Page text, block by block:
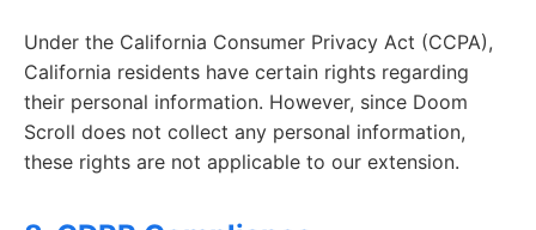
Under the California Consumer Privacy Act (CCPA),
California residents have certain rights regarding
their personal information. However, since Doom
Scroll does not collect any personal information,
these rights are not applicable to our extension.